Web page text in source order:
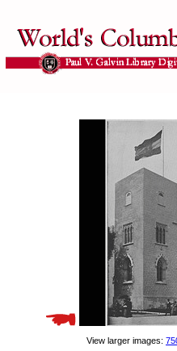
View larger images: